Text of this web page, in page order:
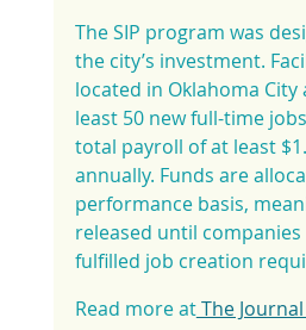
The SIP program was
the city’s investment.
located in Oklahoma
least 50 new full-time
total payroll of at least
annually. Funds are
performance basis,
released until
fulfilled job creation
Read more at The